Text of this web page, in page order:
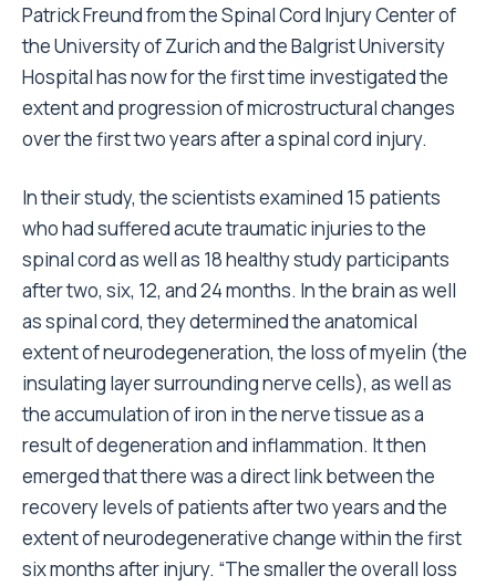
Patrick Freund from the Spinal Cord Injury Center of
the University of Zurich and the Balgrist University
Hospital has now for the first time investigated the
extent and progression of microstructural changes
over the first two years after a spinal cord injury.
In their study, the scientists examined 15 patients
who had suffered acute traumatic injuries to the
spinal cord as well as 18 healthy study participants
after two, six, 12, and 24 months. In the brain as well
as spinal cord, they determined the anatomical
extent of neurodegeneration, the loss of myelin (the
insulating layer surrounding nerve cells), as well as
the accumulation of iron in the nerve tissue as a
result of degeneration and inflammation. It then
emerged that there was a direct link between the
recovery levels of patients after two years and the
extent of neurodegenerative change within the first
six months after injury. “The smaller the overall loss